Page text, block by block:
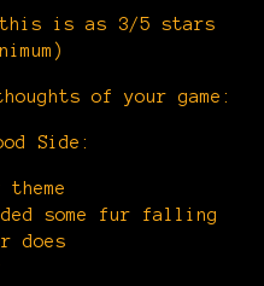
this is as 3/5 stars
of your game:
Side:
some fur falling
does